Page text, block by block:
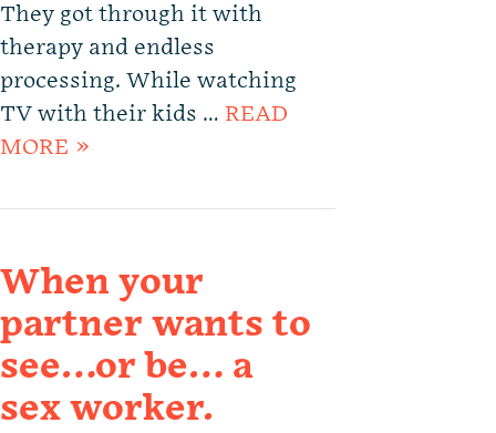
They got through it with
therapy and endless
processing. While watching
TV with their kids … READ
MORE »
When your
partner wants to
see…or be… a
sex worker.